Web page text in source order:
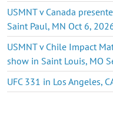
USMNT v Canada
Saint Paul, MN Oct 6,
USMNT v Chile Impact
show in Saint Louis, MO
UFC 331 in Los Angeles,